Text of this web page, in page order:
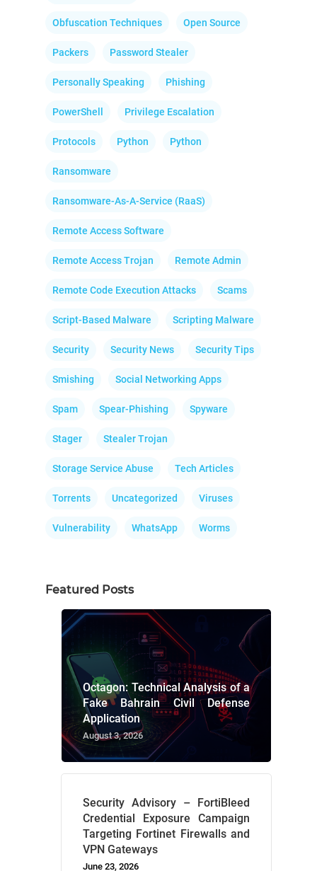
Obfuscation Techniques Open Source
Packers Password Stealer
Personally Speaking Phishing
PowerShell Privilege Escalation
Protocols Python Python
Ransomware
Ransomware-As-A-Service (RaaS)
Remote Access Software
Remote Access Trojan Remote Admin
Remote Code Execution Attacks Scams
Script-Based Malware Scripting Malware
Security Security News Security Tips
Smishing Social Networking Apps
Spam Spear-Phishing Spyware
Stager Stealer Trojan
Storage Service Abuse Tech Articles
Torrents Uncategorized Viruses
Vulnerability WhatsApp Worms
Featured Posts
Octagon: Technical Analysis of a
Fake Bahrain Civil Defense
Application
August 3, 2026
Security Advisory – FortiBleed
Credential Exposure Campaign
Targeting Fortinet Firewalls and
VPN Gateways
June 23, 2026